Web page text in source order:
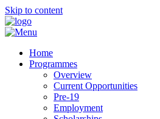
Skip to content
Home
Programmes
Overview
Current Opportunities
Pre-19
Employment